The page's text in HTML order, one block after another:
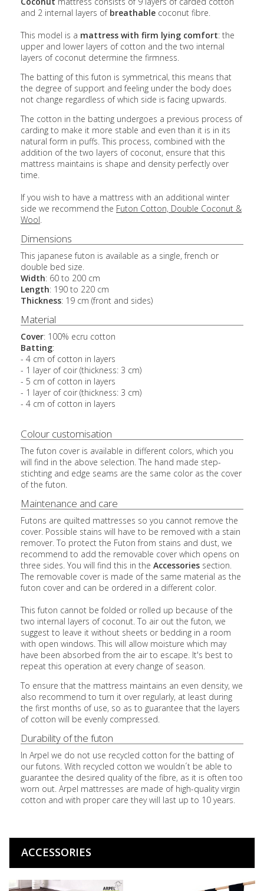
and 2 internal layers of breathable coconut fibre.
This model is a mattress with firm lying comfort: the
upper and lower layers of cotton and the two internal
layers of coconut determine the firmness.
The batting of this futon is symmetrical, this means that
the degree of support and feeling under the body does
not change regardless of which side is facing upwards.
The cotton in the batting undergoes a previous process of
carding to make it more stable and even than it is in its
natural form in puffs. This process, combined with the
addition of the two layers of coconut, ensure that this
mattress maintains is shape and density perfectly over
time.
If you wish to have a mattress with an additional winter
side we recommend the Futon Cotton, Double Coconut &
Wool
Dimensions
This japanese futon is available as a single, french or
double bed size.
Width: 60 to 200 cm
Length: 190 to 220 cm
Thickness: 19 cm (front and sides)
Material
Cover: 100% ecru cotton
Batting:
- 4 cm of cotton in layers
- 1 layer of coir (thickness: 3 cm)
- 5 cm of cotton in layers
- 1 layer of coir (thickness: 3 cm)
- 4 cm of cotton in layers
Colour customisation
The futon cover is available in different colors, which you
will find in the above selection. The hand made step-
stichting and edge seams are the same color as the cover
of the futon.
Maintenance and care
Futons are quilted mattresses so you cannot remove the
cover. Possible stains will have to be removed with a stain
remover. To protect the Futon from stains and dust, we
recommend to add the removable cover which opens on
three sides. You will find this in the Accessories section.
The removable cover is made of the same material as the
futon cover and can be ordered in a different color.
This futon cannot be folded or rolled up because of the
two internal layers of coconut. To air out the futon, we
suggest to leave it without sheets or bedding in a room
with open windows. This will allow moisture which may
have been absorbed from the air to escape. It's best to
repeat this operation at every change of season.
To ensure that the mattress maintains an even density, we
also recommend to turn it over regularly, at least during
the first months of use, so as to guarantee that the layers
of cotton will be evenly compressed.
Durability of the futon
In Arpel we do not use recycled cotton for the batting of
our futons. With recycled cotton we wouldn´t be able to
guarantee the desired quality of the fibre, as it is often too
worn out. Arpel mattresses are made of high-quality virgin
cotton and with proper care they will last up to 10 years.
ACCESSORIES